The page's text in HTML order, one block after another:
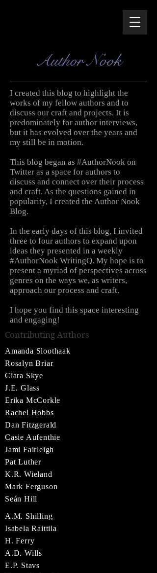
Author Nook
I created this blog to highlight the
works of my fellow authors and to
discuss our craft and projects. It is
predominately for author interviews,
but it has evolved over the years and
my still be in motion.
This blog began as #AuthorNook on
Twitter as a space for authors to
discuss and connect over their process
and craft. As the questions gained in
popularity, I created the Author Nook
Blog.
In the early days of this blog, I invited
three to four authors to expand upon
ideas they presented in a weekly
#AuthorNook WritingQ. My hope is to
present a myriad of perspectives across
genres on the ways we, as writers,
approach our process and craft.
I hope you find this space interesting
and engaging!
Contributing Authors
Amanda Sloothaak
Rosalyn Briar
Ciara Skye
J.E. Glass
Erika McCorkle
Rachel Hobbs
Dan Fitzgerald
Casie Aufenthie
Jami Fairleigh
Pat Luther
K.R. Wieland
Mark Ferguson
Seán Hill
A.M. Shilling
Isabela Raittila
H. Ferry
A.D. Wills
E.P. Stavs